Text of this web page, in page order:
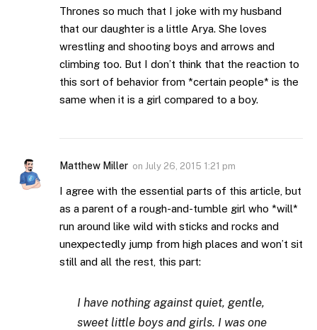
Thrones so much that I joke with my husband
that our daughter is a little Arya. She loves
wrestling and shooting boys and arrows and
climbing too. But I don’t think that the reaction to
this sort of behavior from *certain people* is the
same when it is a girl compared to a boy.
Matthew Miller on July 26, 2015 1:21 pm
I agree with the essential parts of this article, but
as a parent of a rough-and-tumble girl who *will*
run around like wild with sticks and rocks and
unexpectedly jump from high places and won’t sit
still and all the rest, this part:
I have nothing against quiet, gentle,
sweet little boys and girls. I was one